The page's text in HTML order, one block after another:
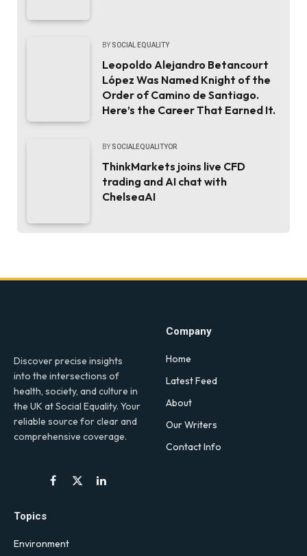
BY SOCIAL EQUALITY
Leopoldo Alejandro Betancourt
López Was Named Knight of the
Order of Camino de Santiago.
Here’s the Career That Earned It.
BY SOCIALEQUALITYOR
ThinkMarkets joins live CFD
trading and AI chat with
ChelseaAI
Discover precise insights
into the intersections of
health, society, and culture in
the UK at Social Equality. Your
reliable source for clear and
comprehensive coverage.
Facebook
X
LinkedIn
Company
Home
Latest Feed
About
Our Writers
Contact Info
Topics
Environment